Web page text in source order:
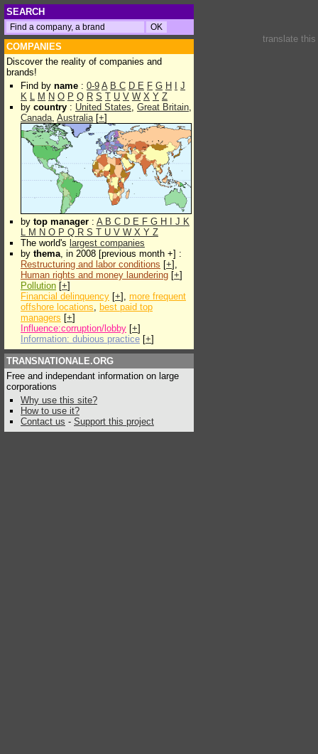
SEARCH
COMPANIES
Discover the reality of companies and
brands!
Find by name : 0-9 A B C D E F G H
J
K L M N O P Q R S T U V W X Y Z
by country : United States, Great Britain,
Canada, Australia[+]
by top manager : A B C D E F G H J K
L M N O P Q R S T U V W X Y Z
The world's largest companies
by thema, in 2008 [previous month +] :
Restructuring and labor conditions [+],
Human rights and money laundering [+]
Pollution [+]
Financial delinquency [+], more frequent
offshore locations, best paid top
managers [+]
Influence:corruption/lobby [+]
Information: dubious practice [+]
TRANSNATIONALE.ORG
Free and independant information on large
corporations
Why use this site?
How to use it?
Contact us - Support this project
translate